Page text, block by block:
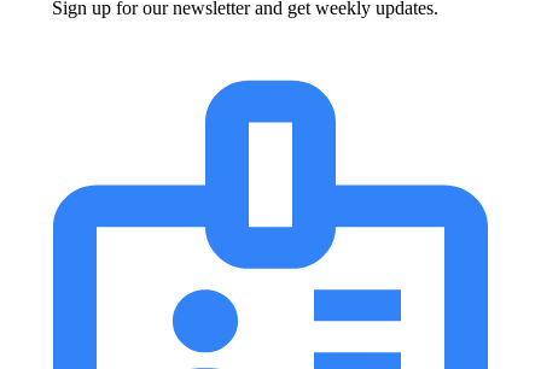
Sign up for our newsletter and get weekly updates.